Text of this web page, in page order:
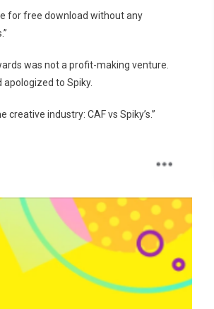
for free download without any
was not a profit-making venture.
to Spiky.
industry: CAF vs Spiky’s.”